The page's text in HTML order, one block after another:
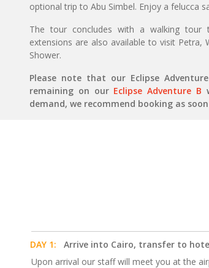
optional trip to Abu Simbel. Enjoy a felucca
The tour concludes with a walking tour
extensions are also available to visit Petra,
Shower.
Please note that our Eclipse
remaining on our Eclipse Adventure B
demand, we recommend booking as
DAY 1:
Arrive into Cairo, transfer to
Upon arrival our staff will meet you at the